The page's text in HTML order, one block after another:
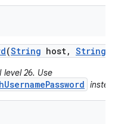
(String host, String
level 26. Use